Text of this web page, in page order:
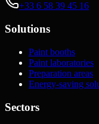
+33 6 58 39 45 16
Solutions
Paint booths
Paint laboratories
Preparation areas
Energy-saving
Sectors